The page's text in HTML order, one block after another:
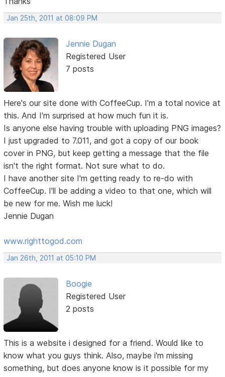
Jan 25th, 2011 at 08:09 PM
Jennie Dugan
Registered User
7 posts
Here's our site done with CoffeeCup. I'm a total novice at
this. And I'm surprised at how much fun it is.
Is anyone else having trouble with uploading PNG images?
I just upgraded to 7.011, and got a copy of our book
cover in PNG, but keep getting a message that the file
isn't the right format. Not sure what to do.
I have another site I'm getting ready to re-do with
CoffeeCup. I'll be adding a video to that one, which will
be new for me. Wish me luck!
Jennie Dugan
www.righttogod.com
Jan 26th, 2011 at 05:10 PM
Boogie
Registered User
2 posts
This is a website i designed for a friend. Would like to
know what you guys think. Also, maybe i'm missing
something, but does anyone know is it possible for my